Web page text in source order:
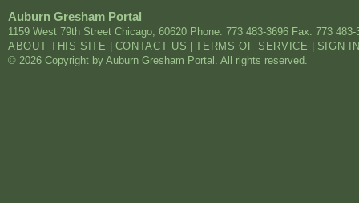
Auburn Gresham Portal
1159 West 79th Street Chicago, 60620 Phone: 773 483-3696 Fax: 773 483-
ABOUT THIS SITE
CONTACT US |TERMS OF SERVICE
SIGN
© 2026 Copyright by Auburn Gresham Portal. All rights reserved.